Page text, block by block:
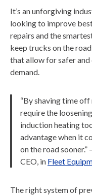
It’s an unforgiving
looking to improve
repairs and the
keep trucks on the
that allow for safer and
demand.
“By shaving time
require the
induction heating
advantage when it
on the road
CEO, in Fleet
The right system of